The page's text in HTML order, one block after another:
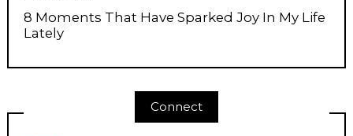
8 Moments That Have Sparked Joy In My Life
Lately
Connect